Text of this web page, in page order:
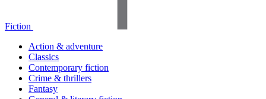
Fiction
Action & adventure
Classics
Contemporary fiction
Crime & thrillers
Fantasy